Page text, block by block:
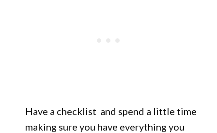
Have a checklist and spend a little time
making sure you have everything you